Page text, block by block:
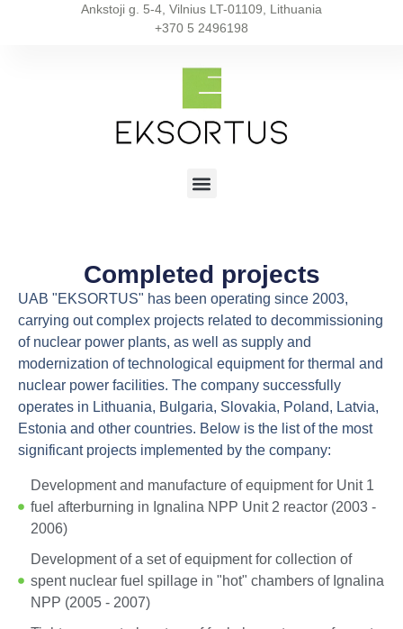
Ankstoji g. 5-4, Vilnius LT-01109, Lithuania
+370 5 2496198
Completed projects
UAB "EKSORTUS" has been operating since 2003,
carrying out complex projects related to decommissioning
of nuclear power plants, as well as supply and
modernization of technological equipment for thermal and
nuclear power facilities. The company successfully
operates in Lithuania, Bulgaria, Slovakia, Poland, Latvia,
Estonia and other countries. Below is the list of the most
significant projects implemented by the company:
Development and manufacture of equipment for Unit 1
fuel afterburning in Ignalina NPP Unit 2 reactor (2003 -
2006)
Development of a set of equipment for collection of
spent nuclear fuel spillage in "hot" chambers of Ignalina
NPP (2005 - 2007)